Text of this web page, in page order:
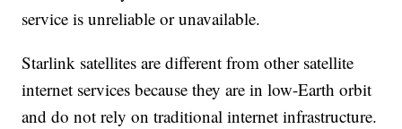
service is unreliable or unavailable.
Starlink satellites are different from other satellite
internet services because they are in low-Earth orbit
and do not rely on traditional internet infrastructure.